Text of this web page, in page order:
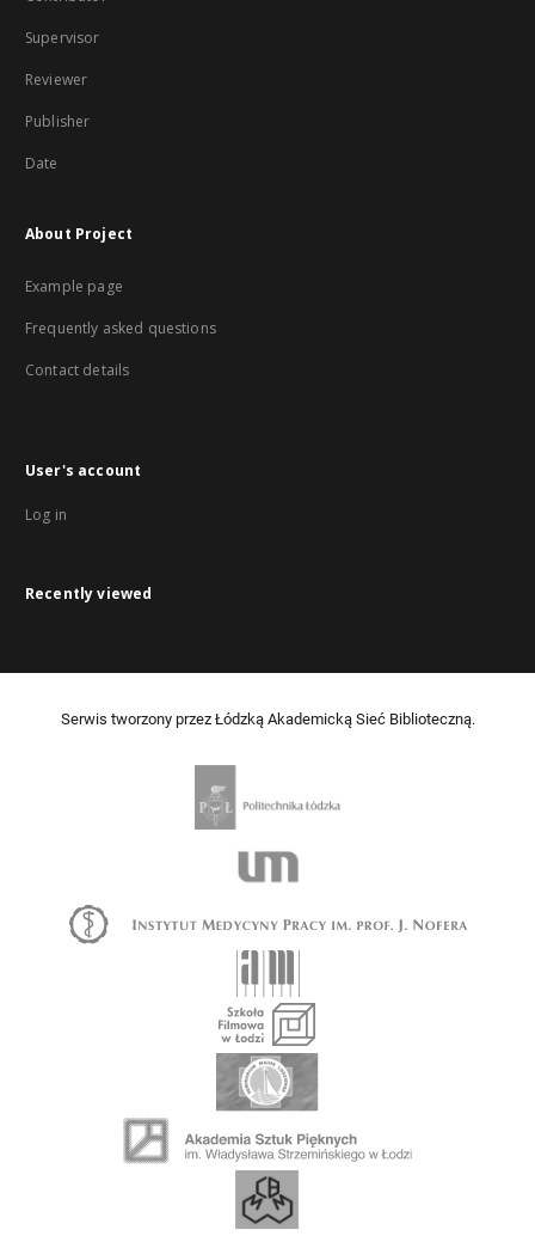
Supervisor
Reviewer
Publisher
Date
About Project
Example page
Frequently asked questions
Contact details
User's account
Log in
Recently viewed
Serwis tworzony przez Łódzką Akademicką Sieć Biblioteczną.